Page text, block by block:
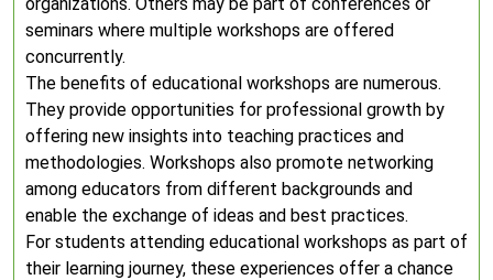
seminars where multiple workshops are offered
concurrently.
The benefits of educational workshops are numerous.
They provide opportunities for professional growth by
offering new insights into teaching practices and
methodologies. Workshops also promote networking
among educators from different backgrounds and
enable the exchange of ideas and best practices.
For students attending educational workshops as part of
their learning journey, these experiences offer a chance